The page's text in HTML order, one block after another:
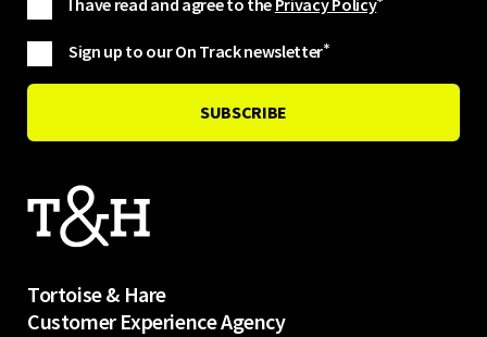
Sign up to our On Track newsletter*
Tortoise & Hare
Customer Experience Agency